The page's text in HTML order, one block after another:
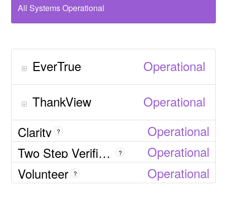
All Systems Operational
EverTrue Operational
ThankView
Operational
Clarity ?
Operational
Two Step Verification SMS
?
Operational
Volunteer ? Operational